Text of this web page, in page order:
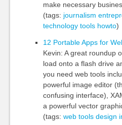
make necessary
(tags: journalism
technology tools howto)
12 Portable Apps for
Kevin: A great roundup
load onto a flash drive
you need web tools
powerful image editor
confusing interface),
a powerful vector
(tags: web tools design